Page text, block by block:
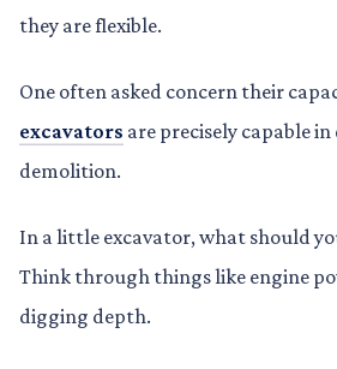
they are flexible.
One often asked concern their
excavators are precisely capable
demolition.
In a little excavator, what should
Think through things like engine
digging depth.